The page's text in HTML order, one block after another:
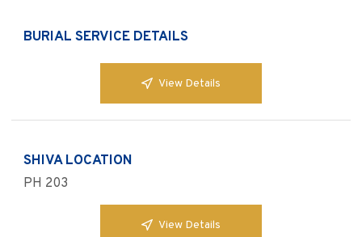
BURIAL SERVICE DETAILS
View Details
SHIVA LOCATION
PH 203
View Details